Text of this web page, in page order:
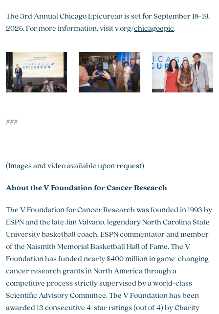
The 3rd Annual Chicago Epicurean is set for September 18-19,
2026. For more information, visit v.org/chicagoepic.
###
(Images and video available upon request)
About the V Foundation for Cancer Research
The V Foundation for Cancer Research was founded in 1993 by
ESPN and the late Jim Valvano, legendary North Carolina State
University basketball coach, ESPN commentator and member
of the Naismith Memorial Basketball Hall of Fame. The V
Foundation has funded nearly $400 million in game-changing
cancer research grants in North America through a
competitive process strictly supervised by a world-class
Scientific Advisory Committee. The V Foundation has been
awarded 13 consecutive 4-star ratings (out of 4) by Charity